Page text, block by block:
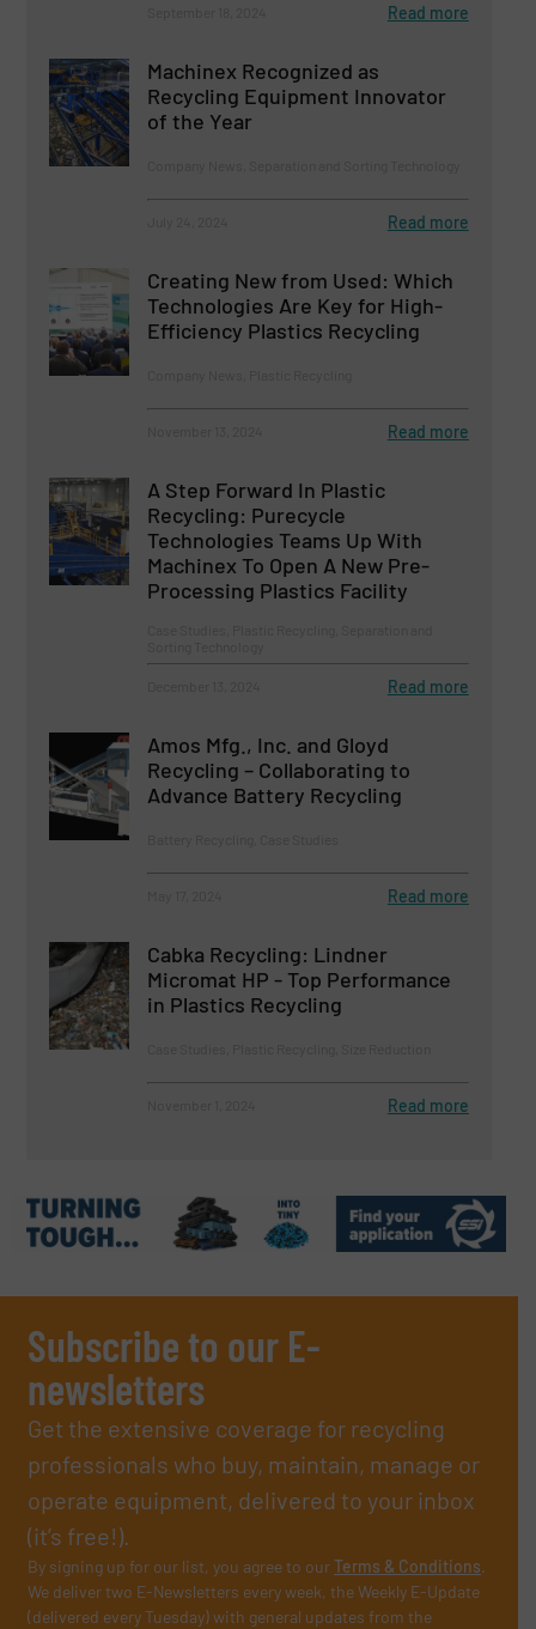
Read more
Machinex Recognized as
Recycling Equipment Innovator
of the Year
Read more
Creating New from Used: Which
Technologies Are Key for High-
Efficiency Plastics Recycling
Read more
A Step Forward In Plastic
Recycling: Purecycle
Technologies Teams Up With
Machinex To Open A New Pre-
Processing Plastics Facility
Read more
Amos Mfg., Inc. and Gloyd
Recycling – Collaborating to
Advance Battery Recycling
Read more
Cabka Recycling: Lindner
Micromat HP - Top Performance
in Plastics Recycling
Read more
Subscribe to our E-
newsletters
Get the extensive coverage for recycling
professionals who buy, maintain, manage or
operate equipment, delivered to your inbox
(it’s free!).
By signing up for our list, you agree to ourTerms & Conditions.
We deliver two E-Newsletters every week, the Weekly E-Update
(delivered every Tuesday) with general updates from the